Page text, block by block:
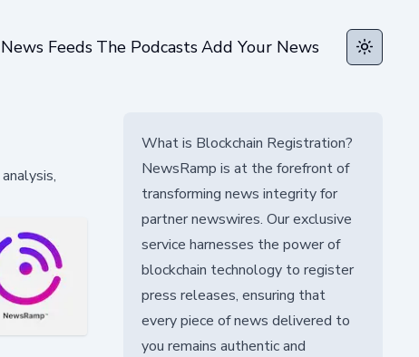
News Feeds The PodcastsAdd Your News Toggle
What is Blockchain Registration?
NewsRamp is at the forefront of
transforming news integrity for
partner newswires. Our exclusive
service harnesses the power of
blockchain technology to register
press releases, ensuring that
every piece of news delivered to
you remains authentic and